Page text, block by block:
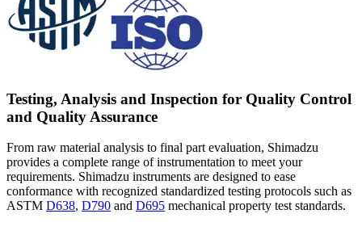
Testing, Analysis and Inspection for Quality Control
and Quality Assurance
From raw material analysis to final part evaluation, Shimadzu
provides a complete range of instrumentation to meet your
requirements. Shimadzu instruments are designed to ease
conformance with recognized standardized testing protocols such as
ASTM D638, D790 and D695 mechanical property test standards.